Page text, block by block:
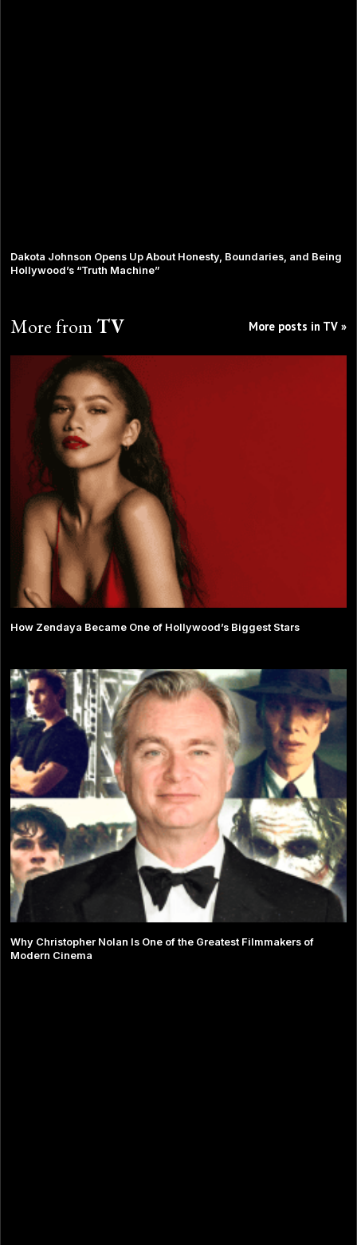
Dakota Johnson Opens Up About Honesty, Boundaries, and Being
Hollywood’s “Truth Machine”
More fromTV More posts in TV »
How Zendaya Became One of Hollywood’s Biggest Stars
Why Christopher Nolan Is One of the Greatest Filmmakers of
Modern Cinema